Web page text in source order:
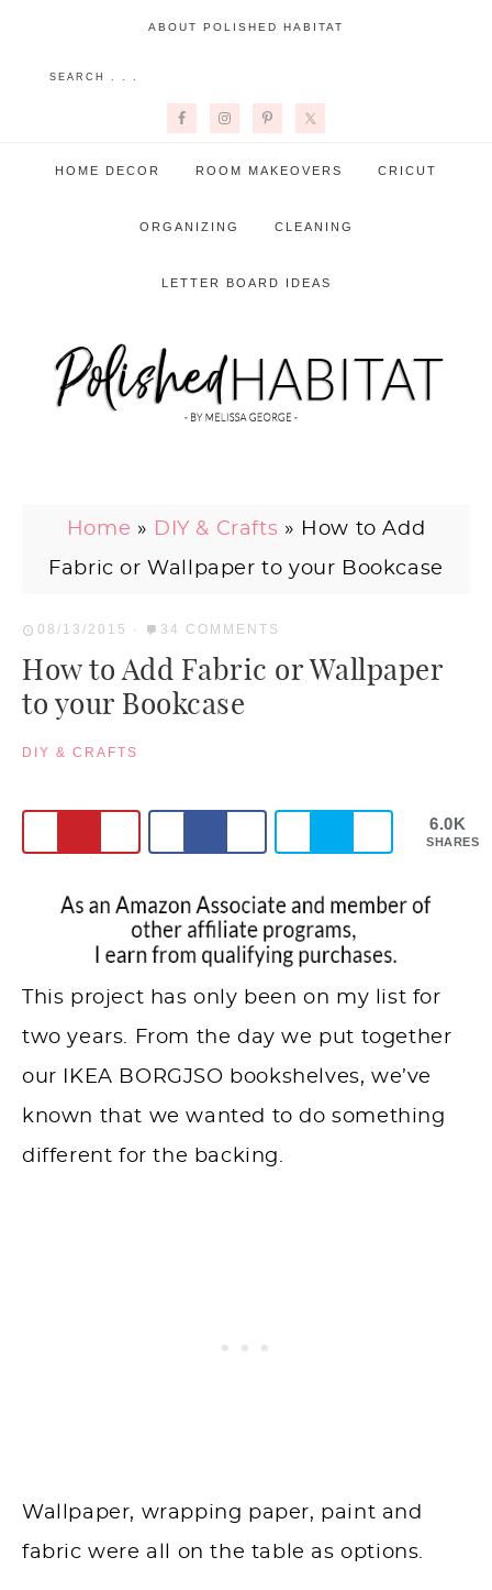
ABOUT POLISHED HABITAT
HOME DECOR ROOM MAKEOVERS CRICUT
ORGANIZING CLEANING
LETTER BOARD IDEAS
Home » DIY & Crafts » How to Add
Fabric or Wallpaper to your Bookcase
08/13/2015 · 34 COMMENTS
How to Add Fabric or Wallpaper
to your Bookcase
DIY & CRAFTS
6.0K
SHARES
This project has only been on my list for
two years. From the day we put together
our IKEA BORGJSO bookshelves, we’ve
known that we wanted to do something
different for the backing.
Wallpaper, wrapping paper, paint and
fabric were all on the table as options.